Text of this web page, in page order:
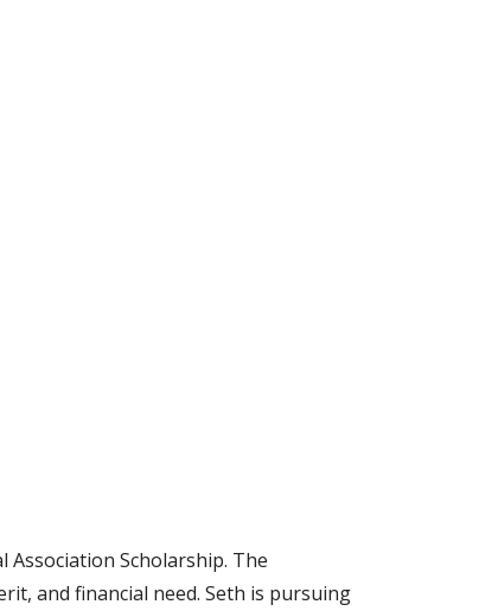
Association Scholarship. The
and financial need. Seth is pursuing